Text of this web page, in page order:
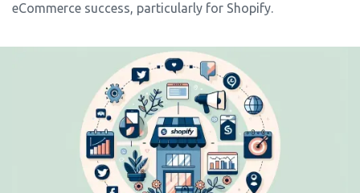
eCommerce success, particularly for Shopify.